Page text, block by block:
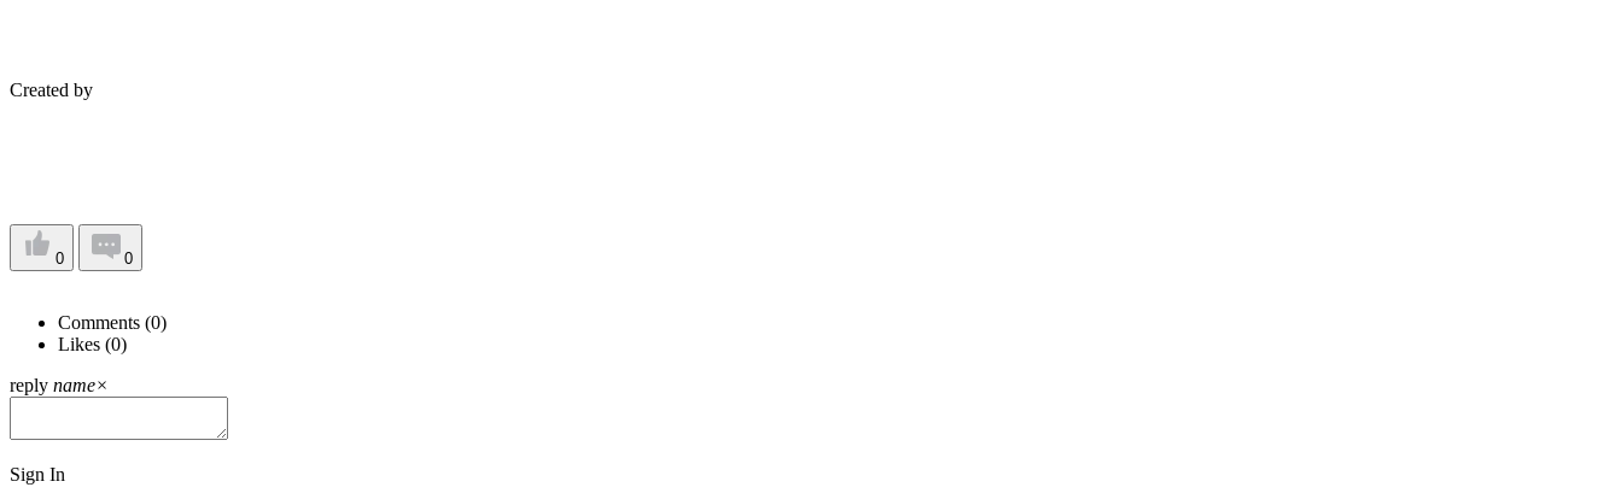
Created by
0 0
Comments (0)
Likes (0)
reply name×
Sign In